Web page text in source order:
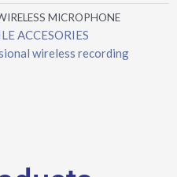
MICROPHONE
ACCESORIES
wireless recording